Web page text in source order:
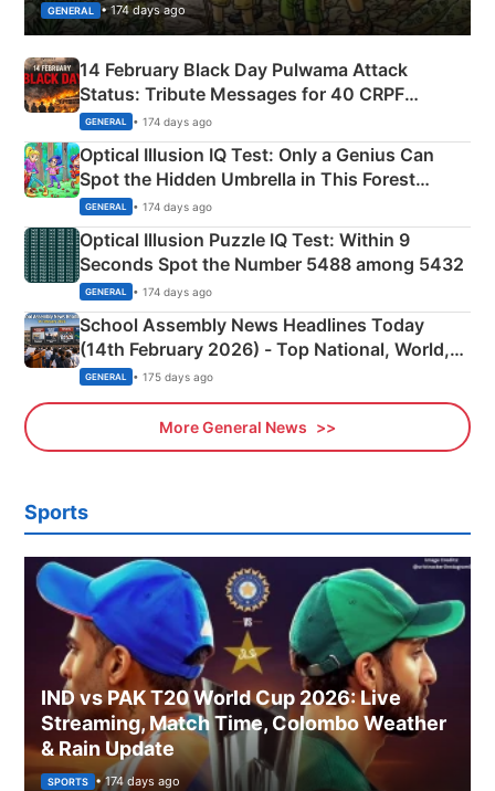
GENERAL • 174 days ago
14 February Black Day Pulwama Attack
Status: Tribute Messages for 40 CRPF
Martyrs
GENERAL • 174 days ago
Optical Illusion IQ Test: Only a Genius Can
Spot the Hidden Umbrella in This Forest
Camping Scene
GENERAL • 174 days ago
Optical Illusion Puzzle IQ Test: Within 9
Seconds Spot the Number 5488 among 5432
GENERAL • 174 days ago
School Assembly News Headlines Today
(14th February 2026) - Top National, World,
Sports, Business News Updates
GENERAL • 175 days ago
More General News
Sports
IND vs PAK T20 World Cup 2026: Live
Streaming, Match Time, Colombo Weather
& Rain Update
SPORTS • 174 days ago